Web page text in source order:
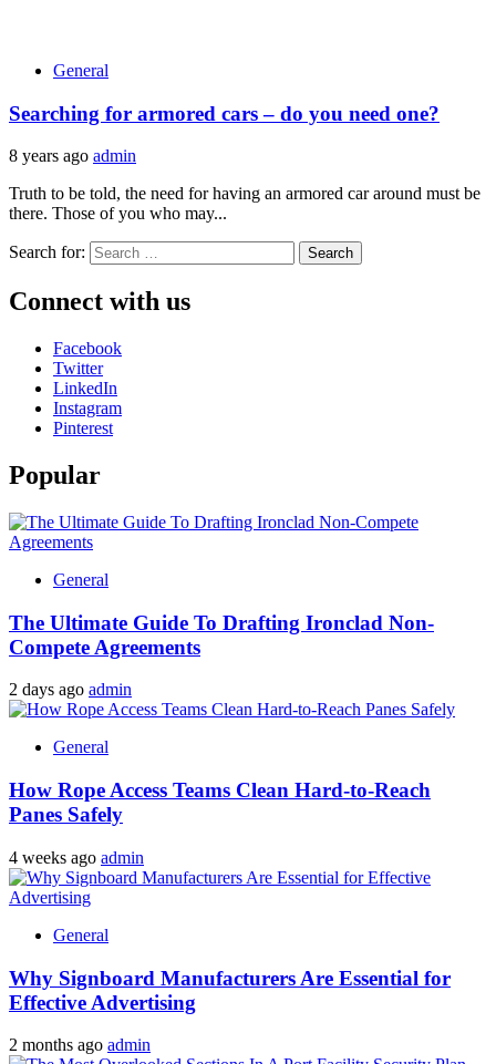
General
Searching for armored cars – do you need one?
8 years ago admin
Truth to be told, the need for having an armored car around must be
there. Those of you who may...
Search for:
Connect with us
Facebook
Twitter
LinkedIn
Instagram
Pinterest
Popular
General
The Ultimate Guide To Drafting Ironclad Non-
Compete Agreements
2 days ago admin
General
How Rope Access Teams Clean Hard-to-Reach
Panes Safely
4 weeks ago admin
General
Why Signboard Manufacturers Are Essential for
Effective Advertising
2 months ago admin